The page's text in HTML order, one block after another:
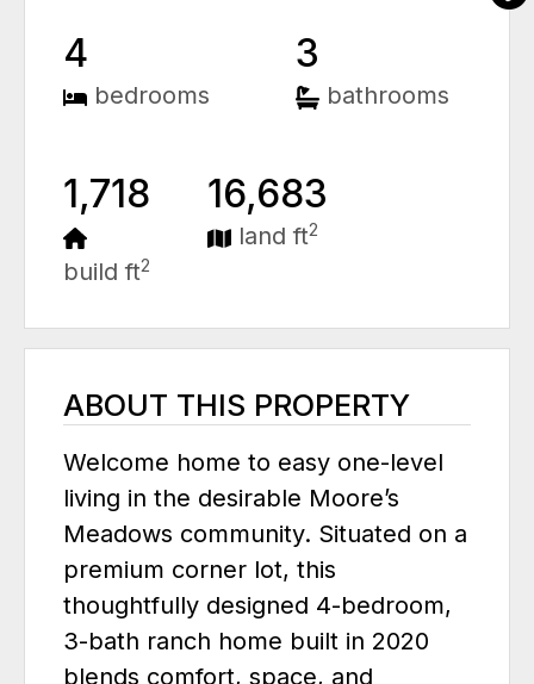
4
bedrooms
3
bathrooms
1,718
build ft2
16,683
land ft2
ABOUT THIS PROPERTY
Welcome home to easy one-level
living in the desirable Moore’s
Meadows community. Situated on a
premium corner lot, this
thoughtfully designed 4-bedroom,
3-bath ranch home built in 2020
blends comfort, space, and